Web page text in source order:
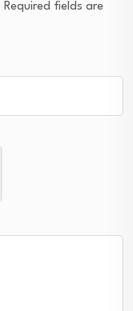
Required fields are